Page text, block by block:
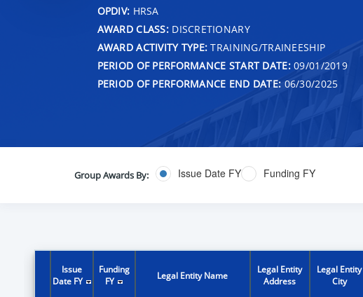
OPDIV: HRSA
AWARD CLASS:DISCRETIONARY
AWARD ACTIVITY TYPE: TRAINING/TRAINEESHIP
PERIOD OF PERFORMANCE START DATE:09/01/2019
PERIOD OF PERFORMANCE END DATE: 06/30/2025
Group Awards By: Issue Date FY Funding FY
Issue
Date FY
Funding
FY
Legal Entity Name
Legal Entity
Address
Legal Entity
City